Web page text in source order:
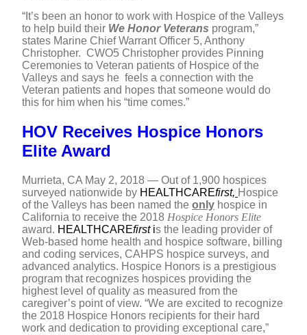
“It’s been an honor to work with Hospice of the Valleys
to help build their We Honor Veterans program,”
states Marine Chief Warrant Officer 5, Anthony
Christopher. CWO5 Christopher provides Pinning
Ceremonies to Veteran patients of Hospice of the
Valleys and says he feels a connection with the
Veteran patients and hopes that someone would do
this for him when his “time comes.”
HOV Receives Hospice Honors
Elite Award
Murrieta, CA May 2, 2018 — Out of 1,900 hospices
surveyed nationwide by HEALTHCAREfirst, Hospice
of the Valleys has been named the only hospice in
California to receive the 2018 Hospice Honors Elite
award. HEALTHCAREfirstis the leading provider of
Web-based home health and hospice software, billing
and coding services, CAHPS hospice surveys, and
advanced analytics. Hospice Honors is a prestigious
program that recognizes hospices providing the
highest level of quality as measured from the
caregiver’s point of view. “We are excited to recognize
the 2018 Hospice Honors recipients for their hard
work and dedication to providing exceptional care,”